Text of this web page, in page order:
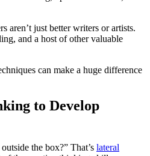
aren’t just better writers or artists.
and a host of other valuable
can make a huge difference
to Develop
the box?” That’s lateral